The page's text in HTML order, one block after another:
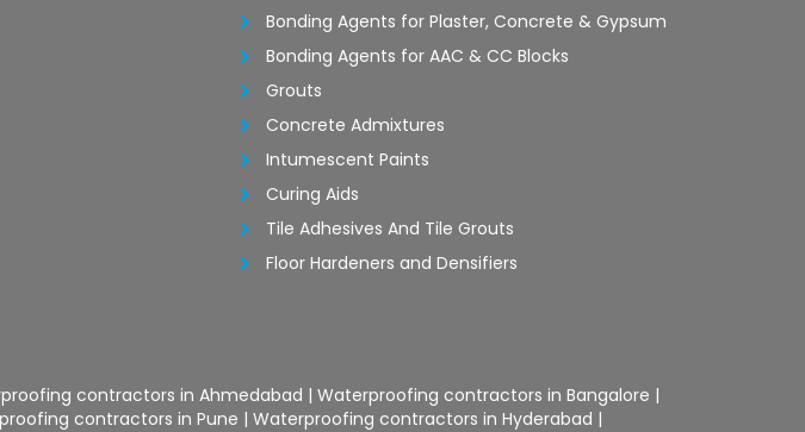
Bonding Agents for Plaster, Concrete & Gypsum
Bonding Agents for AAC & CC Blocks
Grouts
Concrete Admixtures
Intumescent Paints
Curing Aids
Tile Adhesives And Tile Grouts
Floor Hardeners and Densifiers
contractors in Ahmedabad |Waterproofing contractors in Bangalore |
contractors in Pune |Waterproofing contractors in Hyderabad |